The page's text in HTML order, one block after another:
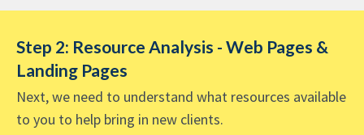
Step 2: Resource Analysis - Web Pages &
Landing Pages
Next, we need to understand what resources available
to you to help bring in new clients.